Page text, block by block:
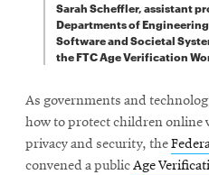
Sarah Scheffler, assistant
Departments of
Software and Societal
the FTC Age Verification
As governments and
how to protect children
privacy and security, the
convened a publicAge